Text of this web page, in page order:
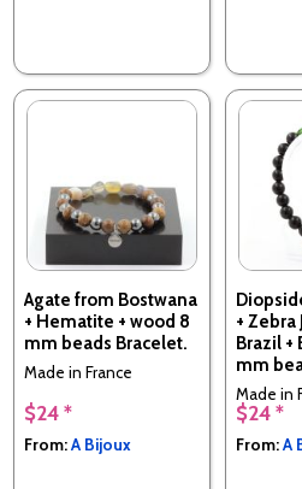
Agate from Bostwana
+ Hematite + wood 8
mm beads Bracelet.
Made in France
$24 *
From:A Bijoux
+ Zebra
Brazil +
mm
Made in
$24 *
From:A